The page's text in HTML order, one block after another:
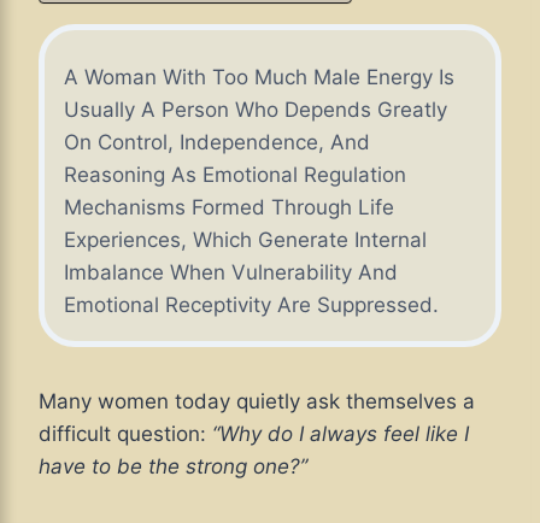
A Woman With Too Much Male Energy Is
Usually A Person Who Depends Greatly
On Control, Independence, And
Reasoning As Emotional Regulation
Mechanisms Formed Through Life
Experiences, Which Generate Internal
Imbalance When Vulnerability And
Emotional Receptivity Are Suppressed.
Many women today quietly ask themselves a
difficult question: “Why do I always feel like I
have to be the strong one?”